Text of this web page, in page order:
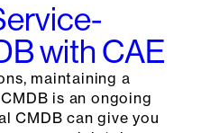
with CAE
maintaining a
is an ongoing
CMDB can give you